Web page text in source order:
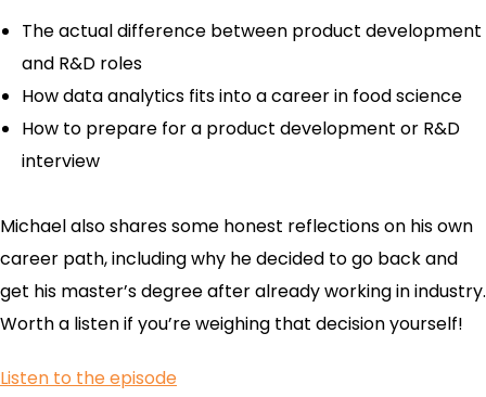
The actual difference between product development
and R&D roles
How data analytics fits into a career in food science
How to prepare for a product development or R&D
interview
Michael also shares some honest reflections on his own
career path, including why he decided to go back and
get his master’s degree after already working in industry.
Worth a listen if you’re weighing that decision yourself!
Listen to the episode